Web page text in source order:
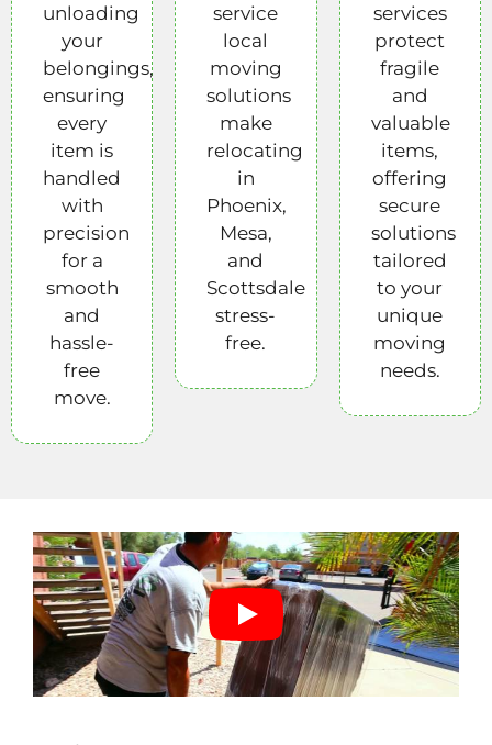
unloading
your
belongings,
ensuring
every
item is
handled
with
precision
for a
smooth
and
hassle-
free
move.
service
local
moving
solutions
make
relocating
in
Phoenix,
Mesa,
and
Scottsdale
stress-
free.
services
protect
fragile
and
valuable
items,
offering
secure
solutions
tailored
to your
unique
moving
needs.